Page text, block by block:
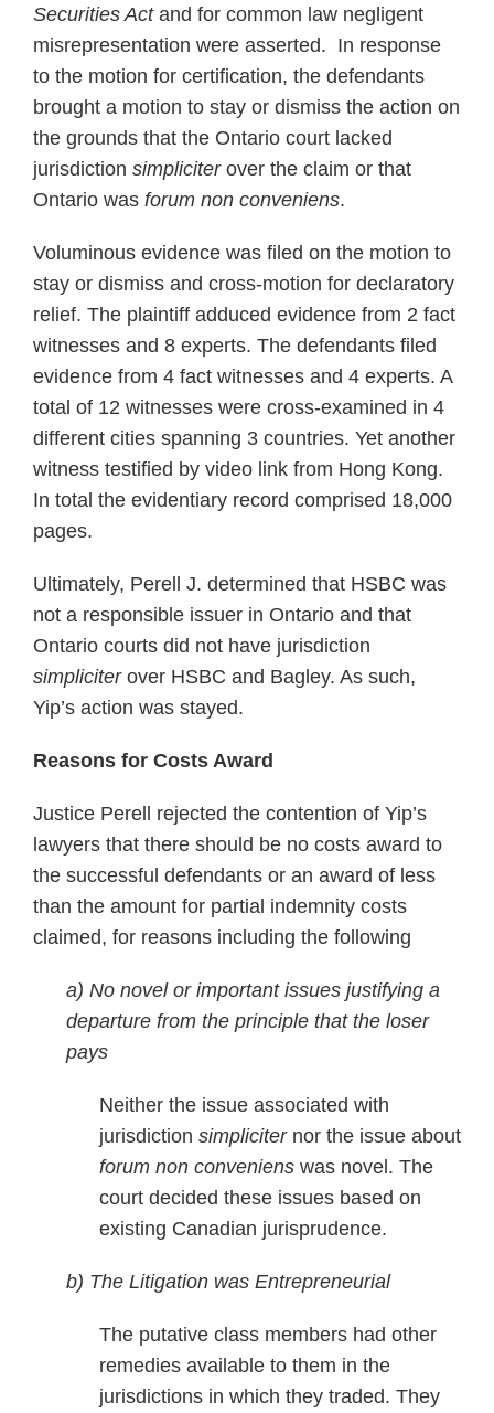
Securities Actand for common law negligent
misrepresentation were asserted. In response
to the motion for certification, the defendants
brought a motion to stay or dismiss the action on
the grounds that the Ontario court lacked
jurisdiction simpliciterover the claim or that
Ontario was forum non conveniens.
Voluminous evidence was filed on the motion to
stay or dismiss and cross-motion for declaratory
relief. The plaintiff adduced evidence from 2 fact
witnesses and 8 experts. The defendants filed
evidence from 4 fact witnesses and 4 experts. A
total of 12 witnesses were cross-examined in 4
different cities spanning 3 countries. Yet another
witness testified by video link from Hong Kong.
In total the evidentiary record comprised 18,000
pages.
Ultimately, Perell J. determined that HSBC was
not a responsible issuer in Ontario and that
Ontario courts did not have jurisdiction
simpliciter over HSBC and Bagley. As such,
Yip’s action was stayed.
Reasons for Costs Award
Justice Perell rejected the contention of Yip’s
lawyers that there should be no costs award to
the successful defendants or an award of less
than the amount for partial indemnity costs
claimed, for reasons including the following
a) No novel or important issues justifying a
departure from the principle that the loser
pays
Neither the issue associated with
jurisdiction simpliciternor the issue about
forum non conveniens was novel. The
court decided these issues based on
existing Canadian jurisprudence.
b) The Litigation was Entrepreneurial
The putative class members had other
remedies available to them in the
jurisdictions in which they traded. They